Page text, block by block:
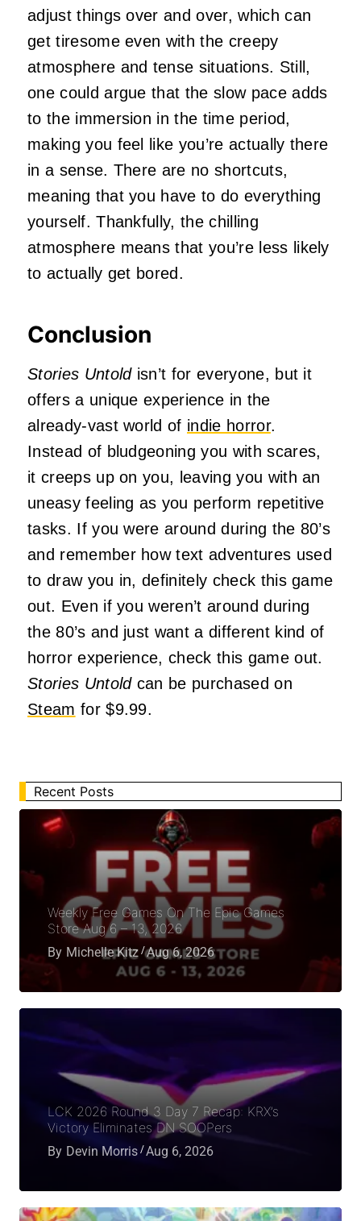
adjust things over and over, which can
get tiresome even with the creepy
atmosphere and tense situations. Still,
one could argue that the slow pace adds
to the immersion in the time period,
making you feel like you’re actually there
in a sense. There are no shortcuts,
meaning that you have to do everything
yourself. Thankfully, the chilling
atmosphere means that you’re less likely
to actually get bored.
Conclusion
Stories Untold isn’t for everyone, but it
offers a unique experience in the
already-vast world of indie horror.
Instead of bludgeoning you with scares,
it creeps up on you, leaving you with an
uneasy feeling as you perform repetitive
tasks. If you were around during the 80’s
and remember how text adventures used
to draw you in, definitely check this game
out. Even if you weren’t around during
the 80’s and just want a different kind of
horror experience, check this game out.
Stories Untoldcan be purchased on
Steam for $9.99.
Recent Posts
Weekly Free Games On The Epic Games
Store Aug 6 – 13, 2026
By Michelle Kitz Aug 6, 2026
LCK 2026 Round 3 Day 7 Recap: KRX’s
Victory Eliminates DN SOOPers
By Devin Morris Aug 6, 2026